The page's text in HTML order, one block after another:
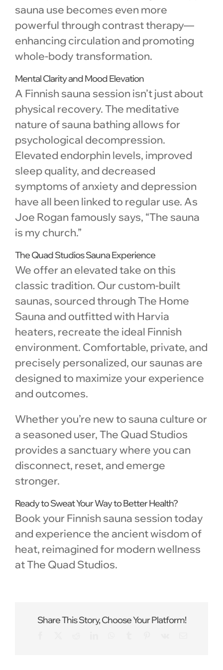
sauna use becomes even more
powerful through contrast therapy—
enhancing circulation and promoting
whole-body transformation.
Mental Clarity and Mood Elevation
A Finnish sauna session isn’t just about
physical recovery. The meditative
nature of sauna bathing allows for
psychological decompression.
Elevated endorphin levels, improved
sleep quality, and decreased
symptoms of anxiety and depression
have all been linked to regular use. As
Joe Rogan famously says, “The sauna
is my church.”
The Quad Studios Sauna Experience
We offer an elevated take on this
classic tradition. Our custom-built
saunas, sourced through The Home
Sauna and outfitted with Harvia
heaters, recreate the ideal Finnish
environment. Comfortable, private, and
precisely personalized, our saunas are
designed to maximize your experience
and outcomes.
Whether you’re new to sauna culture or
a seasoned user, The Quad Studios
provides a sanctuary where you can
disconnect, reset, and emerge
stronger.
Ready to Sweat Your Way to Better Health?
Book your Finnish sauna session today
and experience the ancient wisdom of
heat, reimagined for modern wellness
at The Quad Studios.
Share This Story, Choose Your Platform!